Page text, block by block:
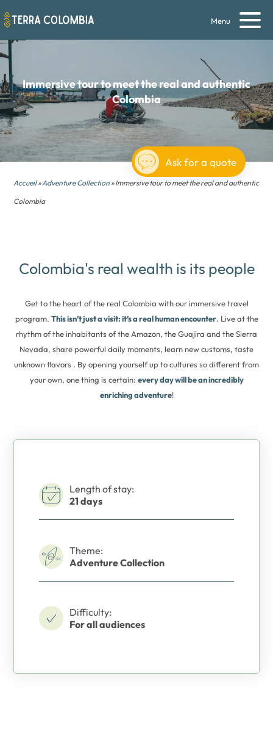
Menu
Immersive tour to meet thereal and authentic
Colombia
Ask for a quote
Accueil»Adventure Collection » Immersive tour to meet the real and authentic
Colombia
Colombia's real wealth is its people
Get to the heart of the real Colombia with our immersive travel
program. This isn’t just a visit: it’s a real human encounter. Live at the
rhythm of the inhabitants of the Amazon, the Guajira and the Sierra
Nevada, share powerful daily moments, learn new customs, taste
unknown flavors . By opening yourself up to cultures so different from
your own, one thing is certain: every day will be an incredibly
enriching adventure!
Length of stay:
21 days
Theme:
Adventure Collection
Difficulty:
For all audiences